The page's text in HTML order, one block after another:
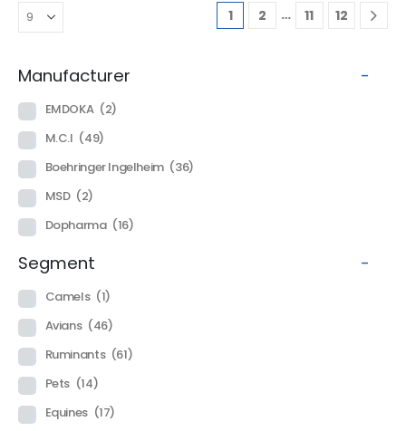
1 2 … 11 12
Manufacturer -
EMDOKA (2)
M.C.I (49)
Boehringer Ingelheim (36)
MSD (2)
Dopharma (16)
Segment -
Camels (1)
Avians (46)
Ruminants (61)
Pets (14)
Equines (17)